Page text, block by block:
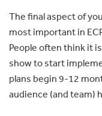
The final aspect of
most important in
People often think it
show to start
plans begin 9-12
audience (and team)